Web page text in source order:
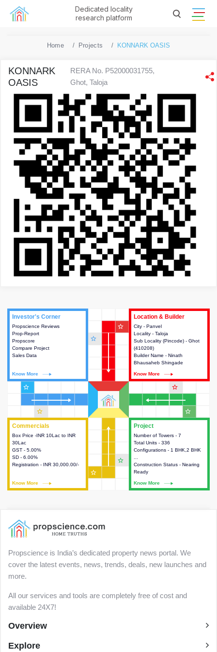
Dedicated locality
research platform
Home Projects KONNARK OASIS
KONNARK
OASIS
RERA No. P52000031755,
Ghot, Taloja
Project
Number of Towers - 7
Total Units - 336
Configurations - 1 BHK,2 BHK
Construction Status - Nearing
Ready
Know More
This house provides detailed
information about the towers,
construction status,
available in the project.
Commercials
Box Price -INR 10Lac to INR
30Lac
GST - 5.00%
SD - 6.00%
Registration - INR 30,000.00/-
Know More
Commercials
This house provides detailed
information about the price,
taxes, additional charges, loans
and payment schemes
available.
Investor's Corner
Propscience Reviews
Prop-Report
Propscore
Compare Project
Sales Data
Know More
Investor's Corner
This house provides actionable
intelligence about the project
and access to various decision
Location & Builder
City - Panvel
Locality - Taloja
Sub Locality (Pincode) - Ghot
(410208)
Builder Name - Ninath
Bhausaheb Shingade
Know More
Location & Builder
This house provides detailed
information about the project
location, developers and the
other stakeholders involved in
building the project.
star_outline
star_outline
star_outline
star_outline
star_outline
star_outline
star_outline
star_outline
Propscience is India’s dedicated property news portal. We
cover the latest events, news, trends, deals, new launches and
more.
All our services and tools are completely free of cost and
available 24X7!
Overview
Explore